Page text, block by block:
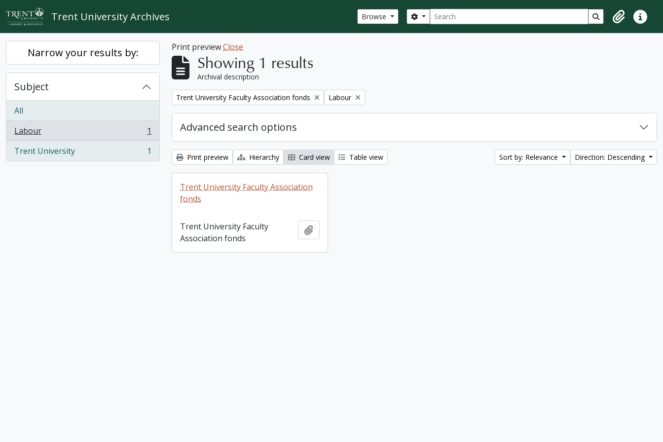
Skip to main content
Trent University Archives Browse Search
Search options Search in browse
ClipboardQuick
Narrow your results by:
Subject
All
Labour
, 1 results
1
Trent University
, 1 results 1
Print previewClose
Showing 1 results
Archival description
Remove filter:
Trent University Faculty Association fonds Remove filter:
Labour
Advanced search options
Print preview Hierarchy Card view Table view Sort by: Relevance Direction: Descending
Trent University Faculty Association
fonds
Trent University Faculty
Association fonds